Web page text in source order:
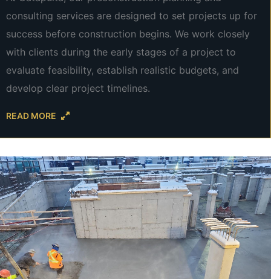
consulting services are designed to set projects up for
success before construction begins. We work closely
with clients during the early stages of a project to
evaluate feasibility, establish realistic budgets, and
develop clear project timelines.
READ MORE